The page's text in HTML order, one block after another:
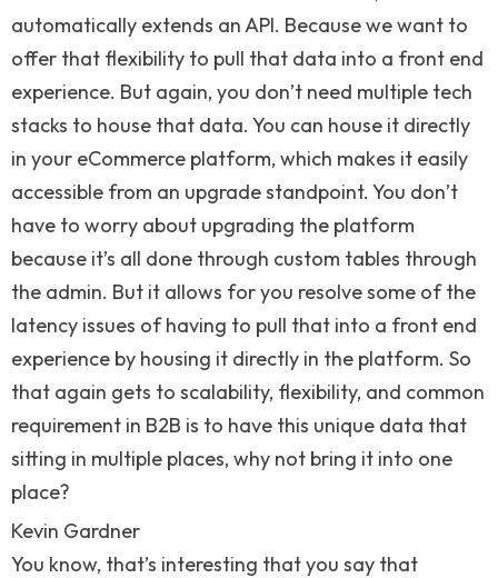
automatically extends an API. Because we want to
offer that flexibility to pull that data into a front end
experience. But again, you don’t need multiple tech
stacks to house that data. You can house it directly
in your eCommerce platform, which makes it easily
accessible from an upgrade standpoint. You don’t
have to worry about upgrading the platform
because it’s all done through custom tables through
the admin. But it allows for you resolve some of the
latency issues of having to pull that into a front end
experience by housing it directly in the platform. So
that again gets to scalability, flexibility, and common
requirement in B2B is to have this unique data that
sitting in multiple places, why not bring it into one
place?
Kevin Gardner
You know, that’s interesting that you say that